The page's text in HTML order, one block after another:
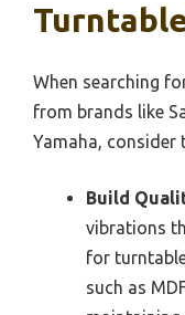
When searching
from brands like
Yamaha, consider
Build
vibrations
for
such as